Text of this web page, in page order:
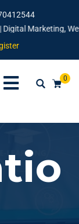
Marketing,
0